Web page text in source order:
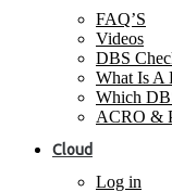
FAQ’S
Videos
DBS
What Is A
Which
ACRO &
Cloud
Log in